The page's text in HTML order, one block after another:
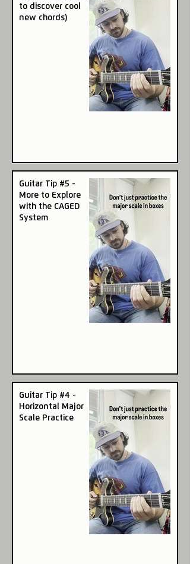
to discover cool
new chords)
Guitar Tip #5 -
More to Explore
with the CAGED
System
Guitar Tip #4 -
Horizontal Major
Scale Practice